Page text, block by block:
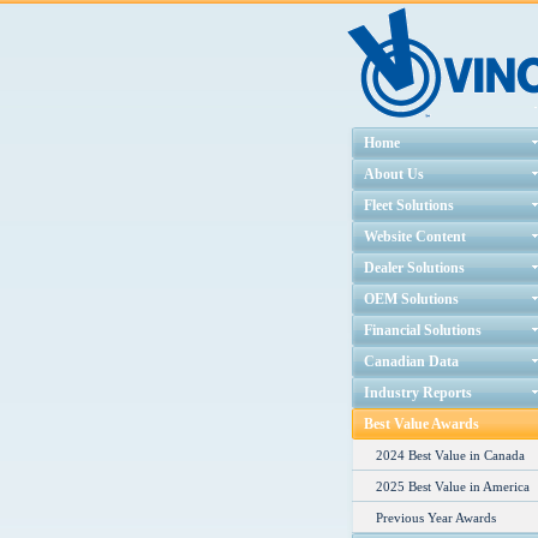
Home
About Us
Fleet Solutions
Website Content
Dealer Solutions
OEM Solutions
Financial Solutions
Canadian Data
Industry Reports
Best Value Awards
2024 Best Value in Canada
2025 Best Value in America
Previous Year Awards